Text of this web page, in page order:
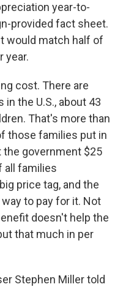
year-to-
provided fact sheet.
would match half of
year.
cost. There are
the U.S., about 43
That's more than
those families put in
the government $25
all families
price tag, and the
to pay for it. Not
doesn't help the
that much in per
Stephen Miller told